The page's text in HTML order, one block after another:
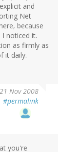
and
Net
because
noticed it.
as firmly as
it daily.
Nov 2008
#permalink
you're